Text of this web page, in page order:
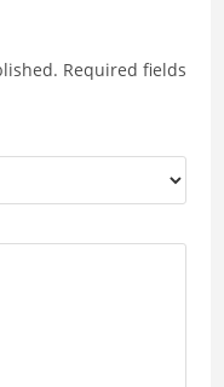
Required fields